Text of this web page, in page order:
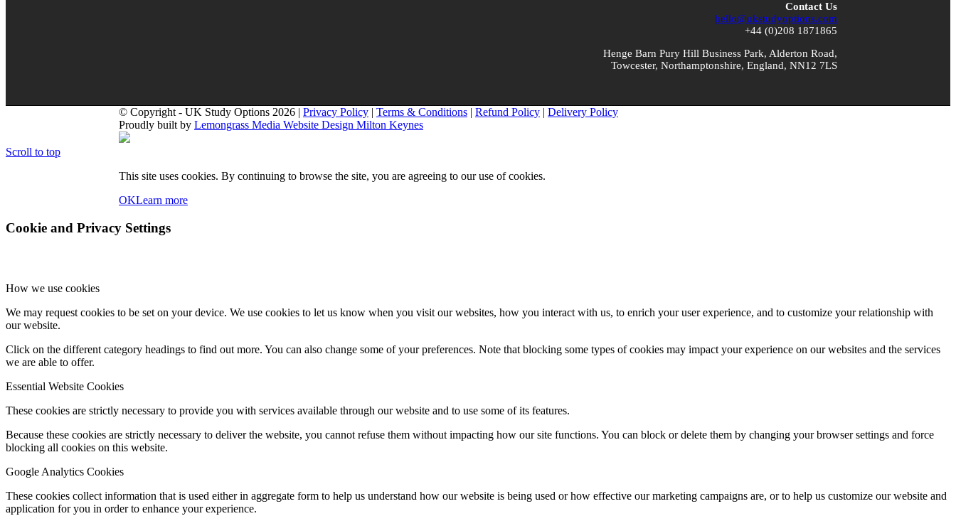
Contact Us
hello@ukstudyoptions.com
+44 (0)208 1871865
Henge Barn Pury Hill Business Park, Alderton Road,
Towcester, Northamptonshire, England, NN12 7LS
© Copyright - UK Study Options 2026 | Privacy Policy | Terms & Conditions | Refund Policy | Delivery Policy
Proudly built by Lemongrass Media Website Design Milton Keynes
Scroll to top
This site uses cookies. By continuing to browse the site, you are agreeing to our use of cookies.
OKLearn more
Cookie and Privacy Settings
How we use cookies
We may request cookies to be set on your device. We use cookies to let us know when you visit our websites, how you interact with us, to enrich your user experience, and to customize your relationship with
our website.
Click on the different category headings to find out more. You can also change some of your preferences. Note that blocking some types of cookies may impact your experience on our websites and the services
we are able to offer.
Essential Website Cookies
These cookies are strictly necessary to provide you with services available through our website and to use some of its features.
Because these cookies are strictly necessary to deliver the website, you cannot refuse them without impacting how our site functions. You can block or delete them by changing your browser settings and force
blocking all cookies on this website.
Google Analytics Cookies
These cookies collect information that is used either in aggregate form to help us understand how our website is being used or how effective our marketing campaigns are, or to help us customize our website and
application for you in order to enhance your experience.